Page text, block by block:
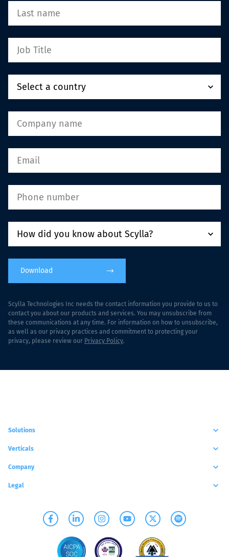
Download
Scylla Technologies Inc needs the contact information you provide to us to
contact you about our products and services. You may unsubscribe from
these communications at any time. For information on how to unsubscribe,
as well as our privacy practices and commitment to protecting your
privacy, please review our Privacy Policy.
Solutions
Verticals
Company
Legal